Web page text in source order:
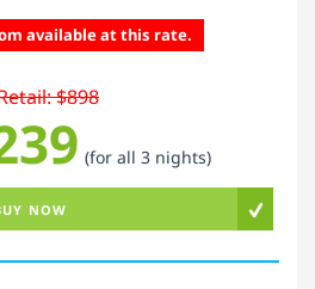
available at this rate.
$898
(for all 3 nights)
NOW